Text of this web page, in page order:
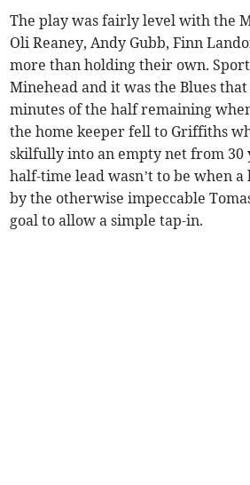
The play was fairly level with the
Oli Reaney, Andy Gubb, Finn
more than holding their own.
Minehead and it was the Blues
minutes of the half remaining
the home keeper fell to Griffiths
skilfully into an empty net from 30
half-time lead wasn’t to be when
by the otherwise impeccable
goal to allow a simple tap-in.